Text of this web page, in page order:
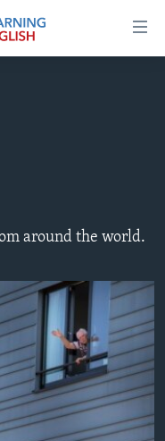
around the world.